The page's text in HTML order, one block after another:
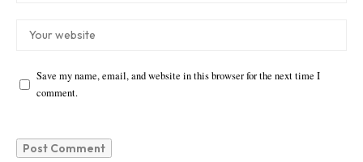
Save my name, email, and website in this browser for the next time I
comment.